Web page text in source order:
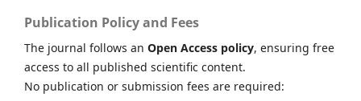
Publication Policy and Fees
The journal follows an Open Access policy, ensuring free
access to all published scientific content.
No publication or submission fees are required: